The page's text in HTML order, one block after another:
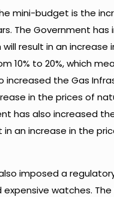
mini-budget is the
The Government
result in an
10% to 20%, which
increased the Gas
in the prices of
has also increased
an increase in the
imposed a
watches.